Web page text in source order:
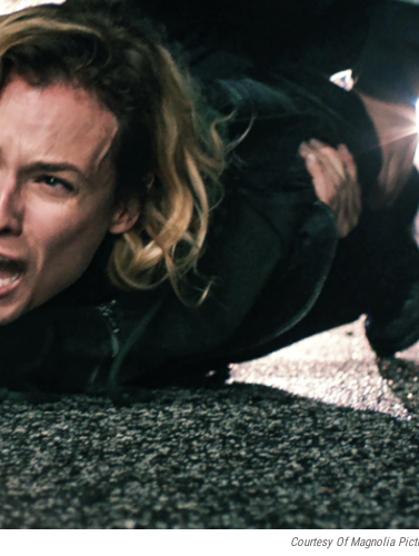
Courtesy Of Magnolia